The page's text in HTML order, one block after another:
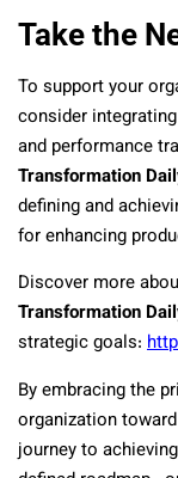
Take the
To support your
consider
and performance
Transformation
defining and
for enhancing
Discover more
Transformation
strategic goals:
By embracing the
organization
journey to